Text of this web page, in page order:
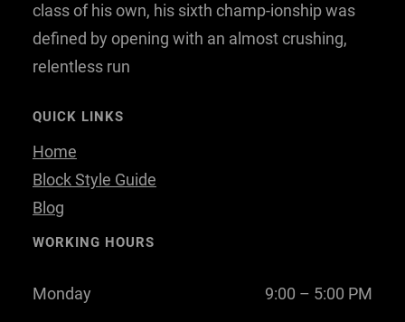
k
n
class of his own, his sixth champ-ionship was
defined by opening with an almost crushing,
relentless run
QUICK LINKS
Home
Block Style Guide
Blog
WORKING HOURS
Monday 9:00 – 5:00 PM